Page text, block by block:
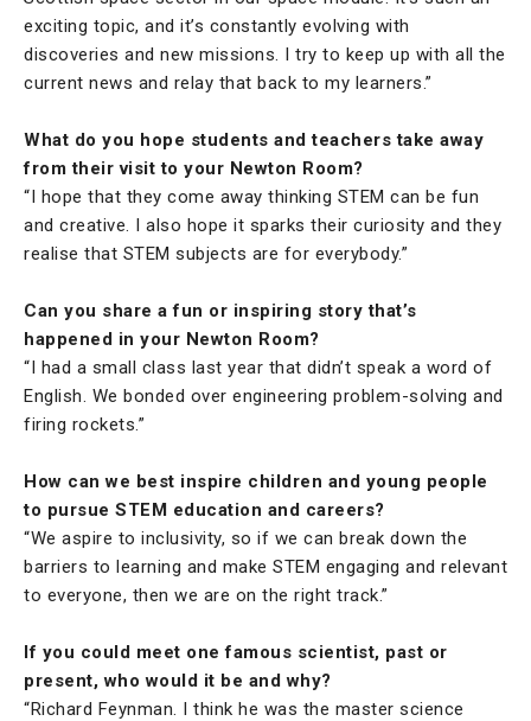
exciting topic, and it’s constantly evolving with
discoveries and new missions. I try to keep up with all the
current news and relay that back to my learners.”
What do you hope students and teachers take away
from their visit to your Newton Room?
“I hope that they come away thinking STEM can be fun
and creative. I also hope it sparks their curiosity and they
realise that STEM subjects are for everybody.”
Can you share a fun or inspiring story that’s
happened in your Newton Room?
“I had a small class last year that didn’t speak a word of
English. We bonded over engineering problem-solving and
firing rockets.”
How can we best inspire children and young people
to pursue STEM education and careers?
“We aspire to inclusivity, so if we can break down the
barriers to learning and make STEM engaging and relevant
to everyone, then we are on the right track.”
If you could meet one famous scientist, past or
present, who would it be and why?
“Richard Feynman. I think he was the master science